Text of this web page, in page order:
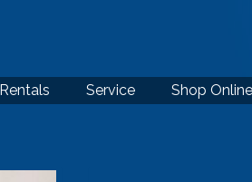
Rentals Service Shop Online